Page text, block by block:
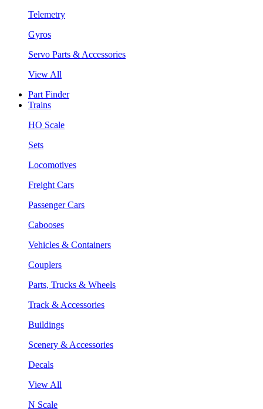
Telemetry
Gyros
Servo Parts & Accessories
View All
Part Finder
Trains
HO Scale
Sets
Locomotives
Freight Cars
Passenger Cars
Cabooses
Vehicles & Containers
Couplers
Parts, Trucks & Wheels
Track & Accessories
Buildings
Scenery & Accessories
Decals
View All
N Scale